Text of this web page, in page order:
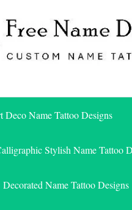
Deco Name Tattoo Designs
Stylish Name Tattoo
Decorated Name Tattoo Designs